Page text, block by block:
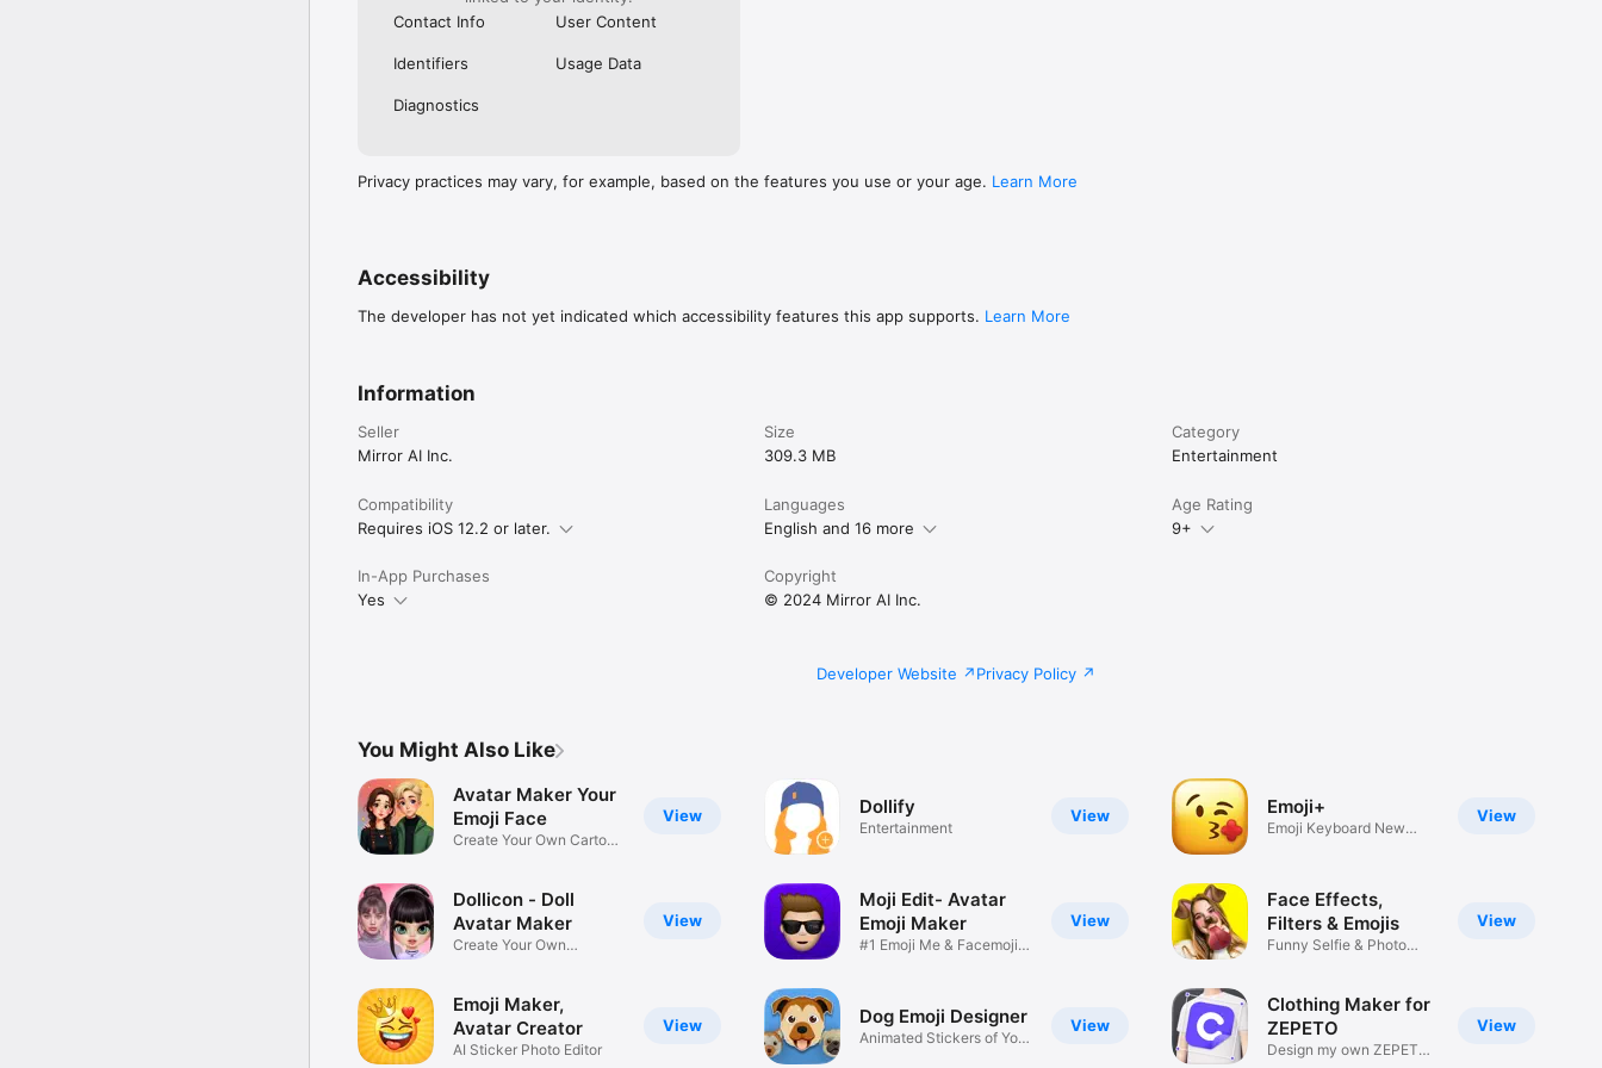
Contact Info
User Content
Identifiers Usage Data
Diagnostics
Privacy practices may vary, for example, based on the features you use or your age. Learn More
Accessibility
The developer has not yet indicated which accessibility features this app supports. Learn More
Information
Seller
Mirror AI Inc.
Size
309.3 MB
Category
Entertainment
Compatibility
Requires iOS 12.2 or later.
Languages
English and 16 more
Age Rating
9+
In-App Purchases
Yes
Copyright
© 2024 Mirror AI Inc.
Developer Website Privacy Policy
You Might Also Like
View
Avatar Maker Your
Emoji Face
Create Your Own Cartoon
View
Dollicon - Doll
Avatar Maker
Create Your Own
View
Emoji Maker,
Avatar Creator
AI Sticker Photo Editor
View
Dollify
Entertainment
View
Moji Edit- Avatar
Emoji Maker
#1 Emoji Me & Facemoji
View
Dog Emoji Designer
Animated Stickers of Your
View
Emoji+
Emoji Keyboard New
View
Face Effects,
Filters & Emojis
Funny Selfie & Photo
View
Clothing Maker for
ZEPETO
Design my own ZEPETO